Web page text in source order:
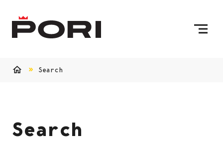
Search
Search